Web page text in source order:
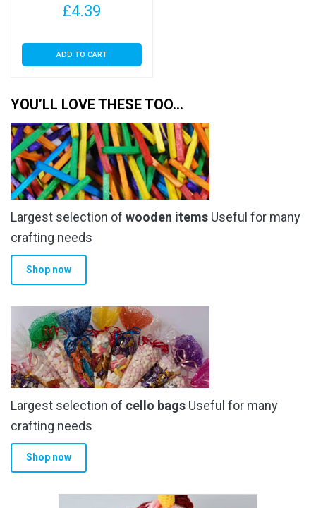
£4.39
ADD TO CART
YOU’LL LOVE THESE TOO…
Largest selection of wooden items Useful for many
crafting needs
Shop now
Largest selection of cello bags Useful for many
crafting needs
Shop now